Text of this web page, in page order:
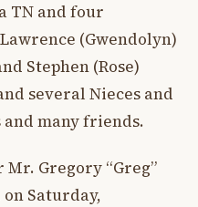
TN and four
(Gwendolyn)
Stephen (Rose)
several Nieces and
many friends.
Gregory “Greg”
Saturday,